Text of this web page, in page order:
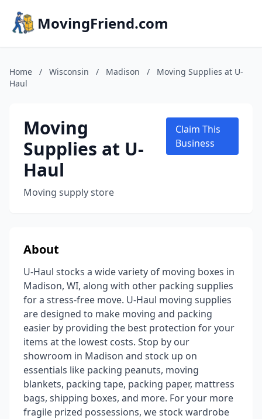
MovingFriend.com
Home / Wisconsin / Madison /
Moving Supplies at U-
Haul
Moving
Supplies at U-
Haul
Moving supply store
Claim This
Business
About
U-Haul stocks a wide variety of moving boxes in
Madison, WI, along with other packing supplies
for a stress-free move. U-Haul moving supplies
are designed to make moving and packing
easier by providing the best protection for your
items at the lowest costs. Stop by our
showroom in Madison and stock up on
essentials like packing peanuts, moving
blankets, packing tape, packing paper, mattress
bags, shipping boxes, and more. For your more
fragile prized possessions, we stock wardrobe